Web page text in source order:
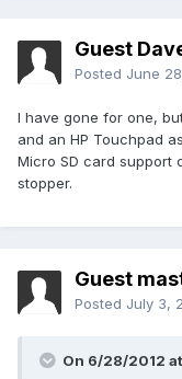
Guest
Posted June
I have gone for one,
and an HP Touchpad
Micro SD card support
stopper.
Guest
Posted July 3,
On 6/28/2012